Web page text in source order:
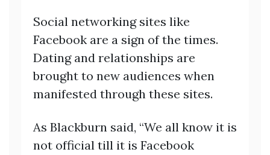
Social networking sites like
Facebook are a sign of the times.
Dating and relationships are
brought to new audiences when
manifested through these sites.
As Blackburn said, “We all know it is
not official till it is Facebook